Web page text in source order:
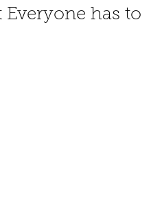
Everyone has to